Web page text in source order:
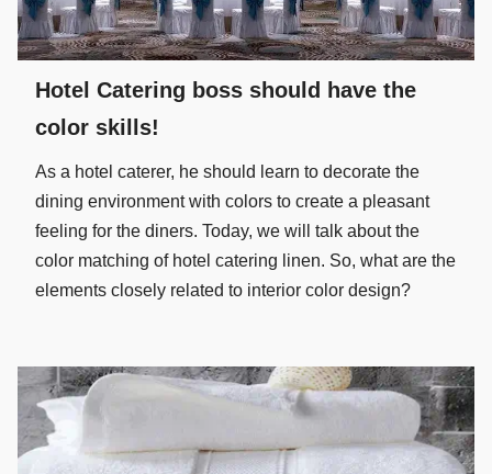
Hotel Catering boss should have the
color skills!
As a hotel caterer, he should learn to decorate the
dining environment with colors to create a pleasant
feeling for the diners. Today, we will talk about the
color matching of hotel catering linen. So, what are the
elements closely related to interior color design?